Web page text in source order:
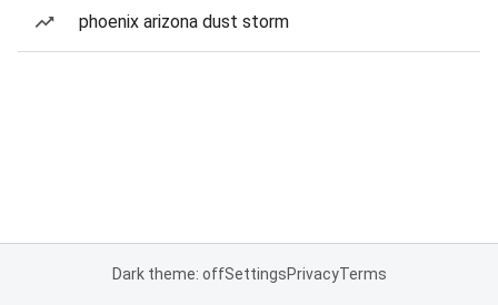
phoenix arizona dust storm
Dark theme: offSettingsPrivacyTerms